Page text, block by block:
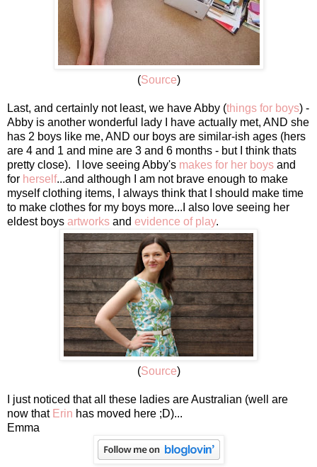
(Source)
Last, and certainly not least, we have Abby (things for boys) -
Abby is another wonderful lady I have actually met, AND she
has 2 boys like me, AND our boys are similar-ish ages (hers
are 4 and 1 and mine are 3 and 6 months - but I think thats
pretty close). I love seeing Abby's makes for her boys and
for herself...and although I am not brave enough to make
myself clothing items, I always think that I should make time
to make clothes for my boys more...I also love seeing her
eldest boys artworks and evidence of play.
(Source)
I just noticed that all these ladies are Australian (well are
now that Erin has moved here ;D)...
Emma